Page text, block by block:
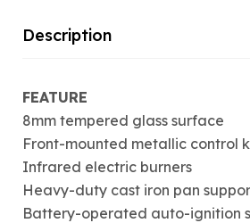
Description
FEATURE
8mm tempered glass surface
Front-mounted metallic control
Infrared electric burners
Heavy-duty cast iron pan
Battery-operated auto-ignition